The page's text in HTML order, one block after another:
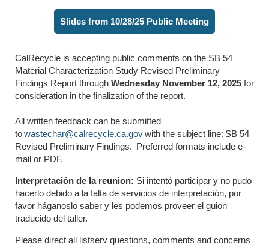
Slides from 10/28/25 Public Meeting
CalRecycle is accepting public comments on the SB 54
Material Characterization Study Revised Preliminary
Findings Report through Wednesday November 12, 2025 for
consideration in the finalization of the report.
All written feedback can be submitted
towastechar@calrecycle.ca.govwith the subject line: SB 54
Revised Preliminary Findings. Preferred formats include e-
mail or PDF.
Interpretación de la reunion: Si intentó participar y no pudo
hacerlo debido a la falta de servicios de interpretación, por
favor háganoslo saber y les podemos proveer el guion
traducido del taller.
Please direct all listserv questions, comments and concerns